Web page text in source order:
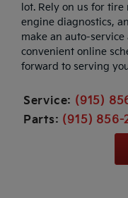
lot. Rely on us for
engine diagnostics,
make an auto-
convenient online
forward to serving
Service: (915)
Parts: (915) 856-